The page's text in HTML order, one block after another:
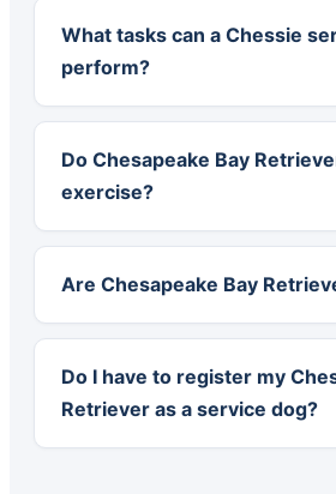
What tasks can a Chessie
perform?
Do Chesapeake Bay
exercise?
Are Chesapeake Bay
Do I have to register my
Retriever as a service dog?